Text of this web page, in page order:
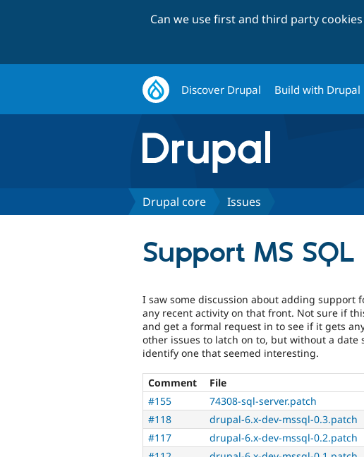
Can we use first and third party
Discover Drupal Build with Drupal
Drupal core Issues
Support MS
I saw some discussion about adding support
any recent activity on that front. Not sure if
and get a formal request in to see if it gets
other issues to latch on to, but without a
identify one that seemed interesting.
Comment File
#155
74308-sql-server.patch
#118
drupal-6.x-dev-mssql-0.3.patch
#117
drupal-6.x-dev-mssql-0.2.patch